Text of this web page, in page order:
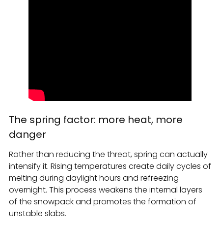
The spring factor: more heat, more
danger
Rather than reducing the threat, spring can actually
intensify it. Rising temperatures create daily cycles of
melting during daylight hours and refreezing
overnight. This process weakens the internal layers
of the snowpack and promotes the formation of
unstable slabs.